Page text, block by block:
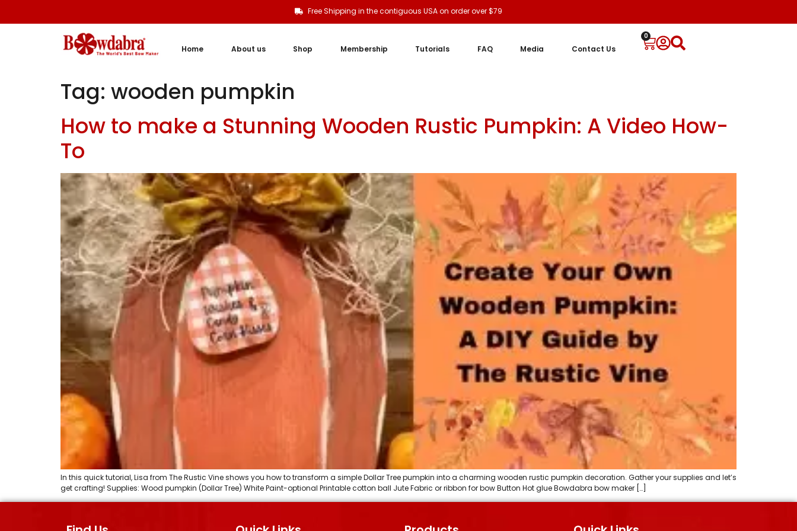
Free Shipping in the contiguous USA on order over $79
Home About us Shop Membership Tutorials FAQ Media Contact Us
0
Tag: wooden pumpkin
How to make a Stunning Wooden Rustic Pumpkin: A Video How-
To
In this quick tutorial, Lisa from The Rustic Vine shows you how to transform a simple Dollar Tree pumpkin into a charming wooden rustic pumpkin decoration. Gather your supplies and let’s
get crafting! Supplies: Wood pumpkin (Dollar Tree) White Paint-optional Printable cotton ball Jute Fabric or ribbon for bow Button Hot glue Bowdabra bow maker […]